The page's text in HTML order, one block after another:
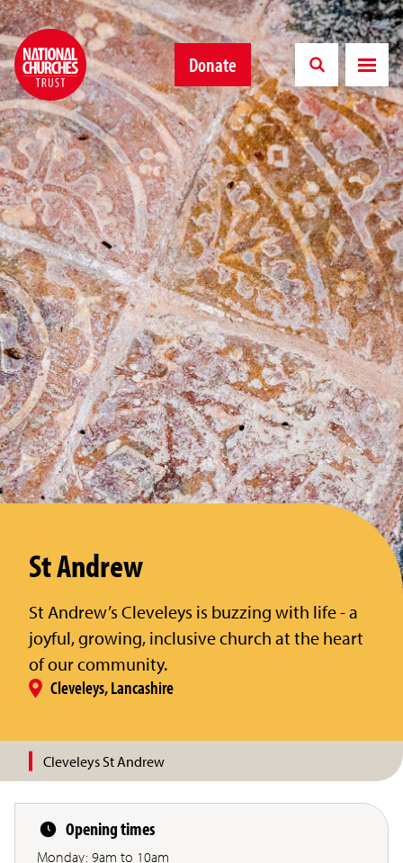
Donate
St Andrew
St Andrew’s Cleveleys is buzzing with life - a
joyful, growing, inclusive church at the heart
of our community.
Cleveleys, Lancashire
Cleveleys St Andrew
Opening times
Monday: 9am to 10am